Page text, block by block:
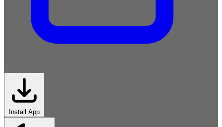
Install App